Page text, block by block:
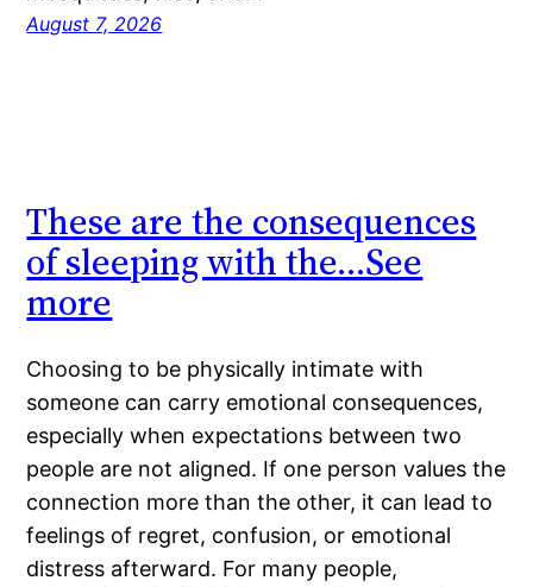
August 7, 2026
These are the consequences
of sleeping with the…See
more
Choosing to be physically intimate with
someone can carry emotional consequences,
especially when expectations between two
people are not aligned. If one person values the
connection more than the other, it can lead to
feelings of regret, confusion, or emotional
distress afterward. For many people,